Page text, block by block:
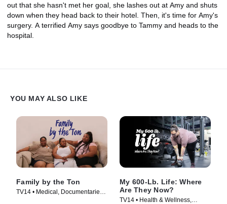
out that she hasn't met her goal, she lashes out at Amy and shuts
down when they head back to their hotel. Then, it's time for Amy's
surgery. A terrified Amy says goodbye to Tammy and heads to the
hospital.
YOU MAY ALSO LIKE
Family by the Ton
TV14 • Medical, Documentaries •
My 600-Lb. Life: Where
Are They Now?
TV14 • Health & Wellness,